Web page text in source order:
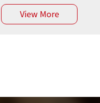
View More